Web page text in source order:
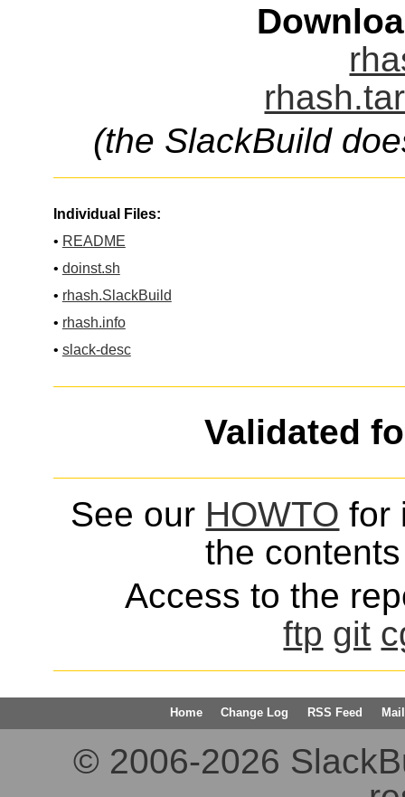
(the SlackBuild
Individual Files:
• README
• doinst.sh
• rhash.SlackBuild
• rhash.info
• slack-desc
Validated
See our HOWTO for
the
Access to the
ftp git
Home Change Log RSS Feed
© 2006-2026